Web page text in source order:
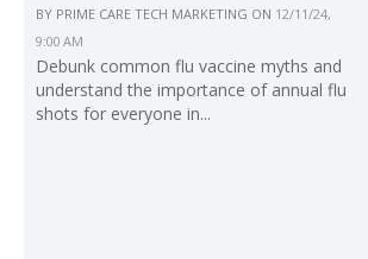
BY PRIME CARE TECH MARKETING ON 12/11/24,
9:00 AM
Debunk common flu vaccine myths and
understand the importance of annual flu
shots for everyone in...